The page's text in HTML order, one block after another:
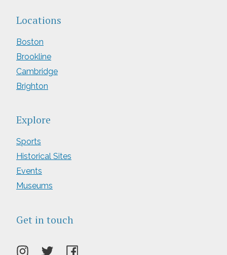
Locations
Boston
Brookline
Cambridge
Brighton
Explore
Sports
Historical Sites
Events
Museums
Get in touch